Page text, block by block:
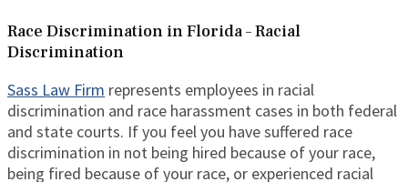
Race Discrimination in Florida – Racial
Discrimination
Sass Law Firm represents employees in racial
discrimination and race harassment cases in both federal
and state courts. If you feel you have suffered race
discrimination in not being hired because of your race,
being fired because of your race, or experienced racial